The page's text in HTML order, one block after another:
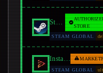
Steam
STORE
STEAM GLOBAL
Instant Gaming
STEAM GLOBAL